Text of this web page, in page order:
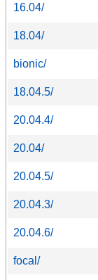
16.04/
18.04/
bionic/
18.04.5/
20.04.4/
20.04/
20.04.5/
20.04.3/
20.04.6/
focal/